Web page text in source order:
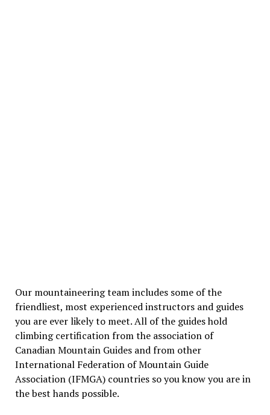
Our mountaineering team includes some of the
friendliest, most experienced instructors and guides
you are ever likely to meet. All of the guides hold
climbing certification from the association of
Canadian Mountain Guides and from other
International Federation of Mountain Guide
Association (IFMGA) countries so you know you are in
the best hands possible.